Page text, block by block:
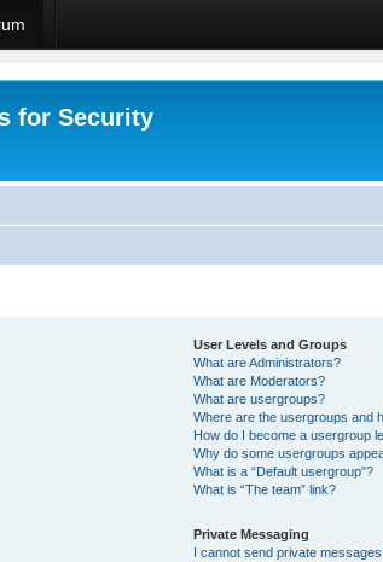
for Security
User Levels and Groups
What are Administrators?
What are Moderators?
What are usergroups?
Where are the usergroups and
How do I become a usergroup
Why do some usergroups
What is a “Default usergroup”?
What is “The team” link?
Private Messaging
I cannot send private messages!